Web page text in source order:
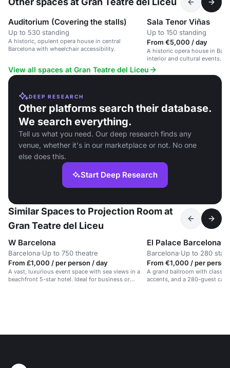
Auditorium (Covering the stalls)
Up to 530 standing
A historic, opulent opera house in central
Barcelona with wheelchair accessibility.
Sala Tenor Viñas
Up to 150 standing
From €5,000 / day
A historic opera house in
interior and cultural events.
View all spaces at Gran Teatre del Liceu
DEEP RESEARCH
Other platforms search their database.
We search everything.
Tell us what you need. Our deep research finds any
venue, whether it's in our marketplace or not. No one
else does this.
Start Deep Research
Similar Spaces to Projection Room at
Gran Teatre del Liceu
W Barcelona
Barcelona·Up to 750 theatre
From £1,000 / per person / day
A vast, luxurious event space with sea views in a
beachfront 5-star hotel. Ideal for business or
El Palace Barcelona
Barcelona·Up to 280
From €1,000 / per
A grand ballroom with classic
accents, and a 280-guest